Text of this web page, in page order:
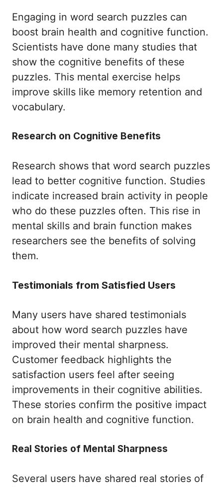
Engaging in word search puzzles can
boost brain health and cognitive function.
Scientists have done many studies that
show the cognitive benefits of these
puzzles. This mental exercise helps
improve skills like memory retention and
vocabulary.
Research on Cognitive Benefits
Research shows that word search puzzles
lead to better cognitive function. Studies
indicate increased brain activity in people
who do these puzzles often. This rise in
mental skills and brain function makes
researchers see the benefits of solving
them.
Testimonials from Satisfied Users
Many users have shared testimonials
about how word search puzzles have
improved their mental sharpness.
Customer feedback highlights the
satisfaction users feel after seeing
improvements in their cognitive abilities.
These stories confirm the positive impact
on brain health and cognitive function.
Real Stories of Mental Sharpness
Several users have shared real stories of